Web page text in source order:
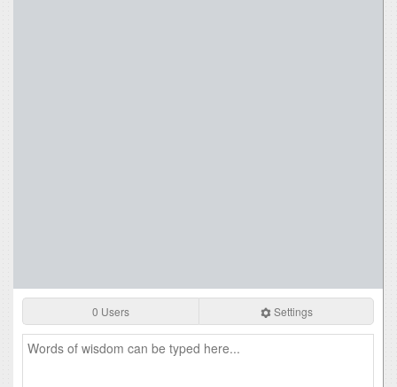
0 Users Settings